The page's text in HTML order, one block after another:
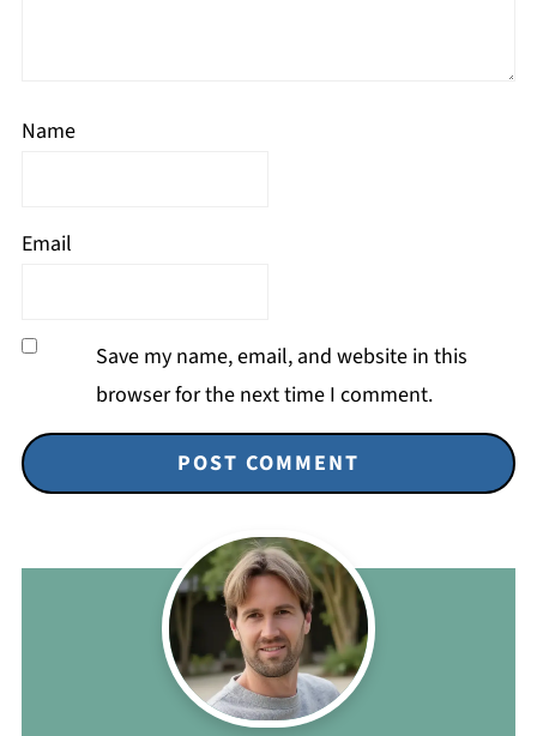
Name
Email
Save my name, email, and website in this
browser for the next time I comment.